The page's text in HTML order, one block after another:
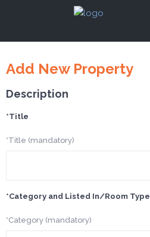
Add New Property
Description
*Title
*Title (mandatory)
*Category and Listed In/Room Type
*Category (mandatory)